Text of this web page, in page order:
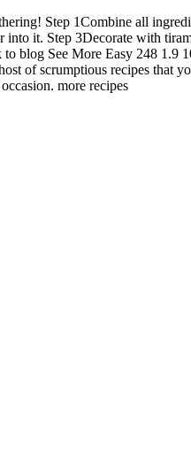
Step 1Combine all
into it. Step 3Decorate with
blog See More Easy 248 1.9
of scrumptious recipes that
more recipes